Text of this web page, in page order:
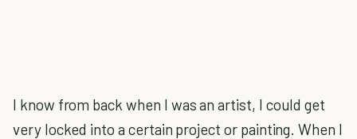
I know from back when I was an artist, I could get
very locked into a certain project or painting. When I